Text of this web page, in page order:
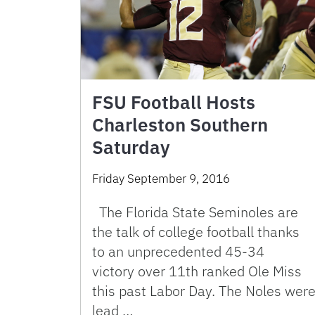
FSU Football Hosts
Charleston Southern
Saturday
Friday September 9, 2016
The Florida State Seminoles are
the talk of college football thanks
to an unprecedented 45-34
victory over 11th ranked Ole Miss
this past Labor Day. The Noles were
lead …